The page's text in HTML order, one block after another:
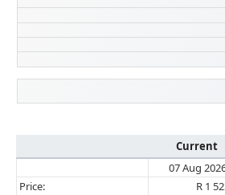
Current
07 Aug
Price:
R 1